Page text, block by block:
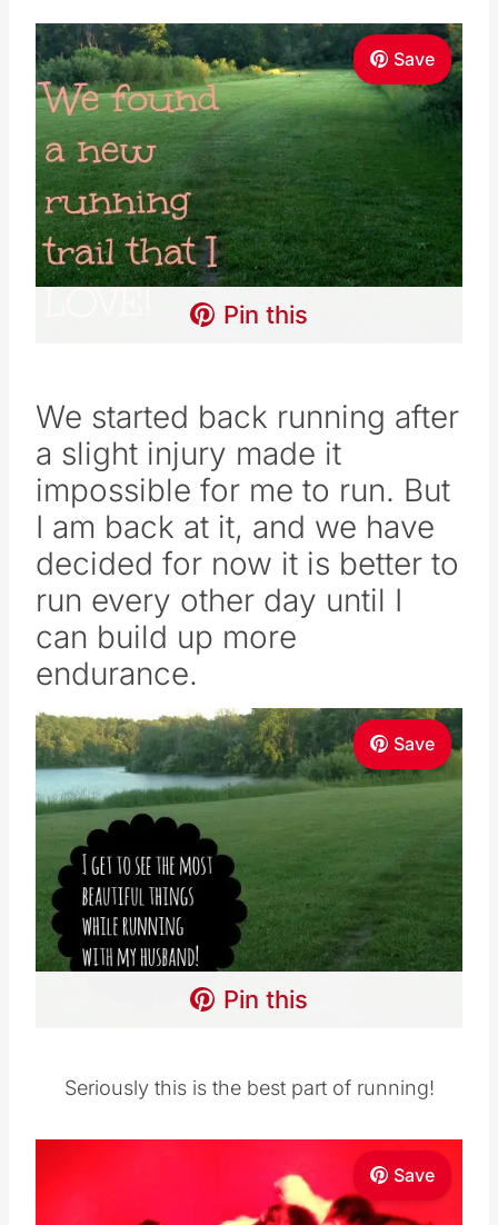
Save
Pin this
We started back running after
a slight injury made it
impossible for me to run. But
I am back at it, and we have
decided for now it is better to
run every other day until I
can build up more
endurance.
Save
Pin this
Seriously this is the best part of running!
Save